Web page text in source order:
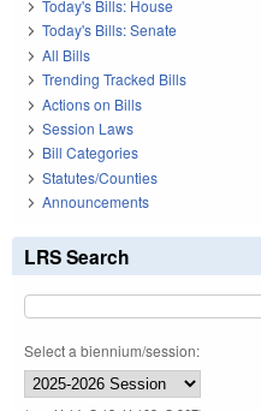
Today's Bills: House
Today's Bills: Senate
All Bills
Trending Tracked Bills
Actions on Bills
Session Laws
Bill Categories
Statutes/Counties
Announcements
LRS Search
Select a biennium/session: